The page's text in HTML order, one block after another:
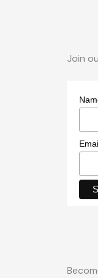
Join